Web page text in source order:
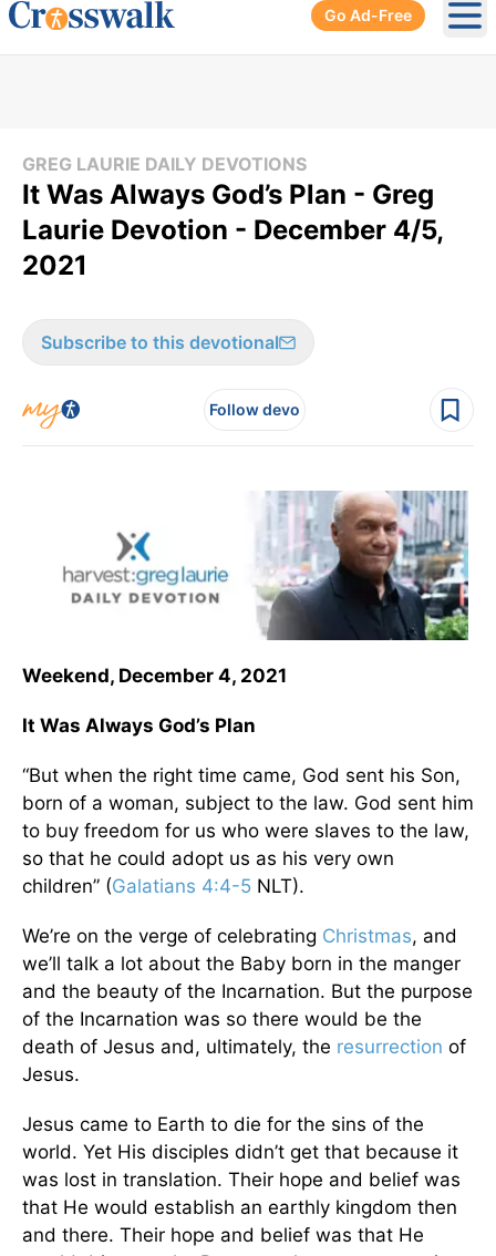
Go Ad-Free
GREG LAURIE DAILY DEVOTIONS
It Was Always God’s Plan - Greg
Laurie Devotion - December 4/5,
2021
Subscribe to this devotional
Follow devo
Weekend, December 4, 2021
It Was Always God’s Plan
“But when the right time came, God sent his Son,
born of a woman, subject to the law. God sent him
to buy freedom for us who were slaves to the law,
so that he could adopt us as his very own
children” (Galatians 4:4-5 NLT).
We’re on the verge of celebrating Christmas, and
we’ll talk a lot about the Baby born in the manger
and the beauty of the Incarnation. But the purpose
of the Incarnation was so there would be the
death of Jesus and, ultimately, the resurrection of
Jesus.
Jesus came to Earth to die for the sins of the
world. Yet His disciples didn’t get that because it
was lost in translation. Their hope and belief was
that He would establish an earthly kingdom then
and there. Their hope and belief was that He